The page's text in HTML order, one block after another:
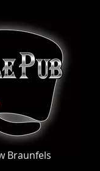
Braunfels